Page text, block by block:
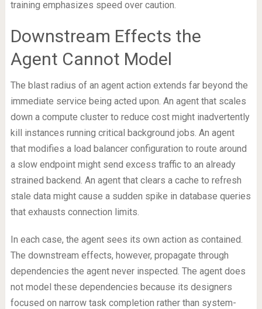
training emphasizes speed over caution.
Downstream Effects the
Agent Cannot Model
The blast radius of an agent action extends far beyond the
immediate service being acted upon. An agent that scales
down a compute cluster to reduce cost might inadvertently
kill instances running critical background jobs. An agent
that modifies a load balancer configuration to route around
a slow endpoint might send excess traffic to an already
strained backend. An agent that clears a cache to refresh
stale data might cause a sudden spike in database queries
that exhausts connection limits.
In each case, the agent sees its own action as contained.
The downstream effects, however, propagate through
dependencies the agent never inspected. The agent does
not model these dependencies because its designers
focused on narrow task completion rather than system-